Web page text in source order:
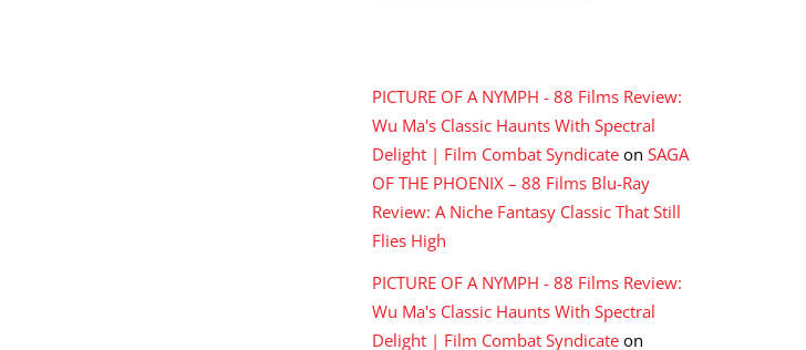
PICTURE OF A NYMPH - 88 Films Review:
Wu Ma's Classic Haunts With Spectral
Delight | Film Combat Syndicate on SAGA
OF THE PHOENIX – 88 Films Blu-Ray
Review: A Niche Fantasy Classic That Still
Flies High
PICTURE OF A NYMPH - 88 Films Review:
Wu Ma's Classic Haunts With Spectral
Delight | Film Combat Syndicate on